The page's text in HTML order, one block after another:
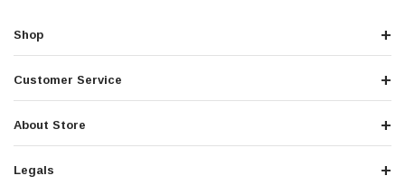
Shop
Customer Service
About Store
Legals